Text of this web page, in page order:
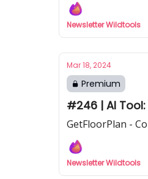
Newsletter Wildtools
Mar 18, 2024
Premium
#246 | AI
GetFloorPlan -
Newsletter Wildtools